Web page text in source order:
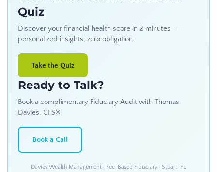
Quiz
Discover your financial health score in 2 minutes —
personalized insights, zero obligation.
Take the Quiz
Ready to Talk?
Book a complimentary Fiduciary Audit with Thomas
Davies, CFS®
Book a Call
Davies Wealth Management · Fee-Based Fiduciary · Stuart, FL